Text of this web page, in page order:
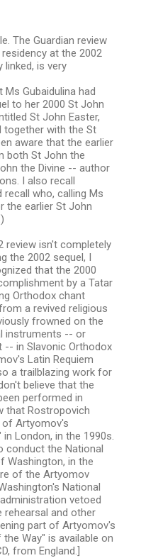
The Guardian review
at the 2002
linked, is very
Ms Gubaidulina had
to her 2000 St John
St John Easter,
together with the St
aware that the earlier
both St John the
the Divine -- author
I also recall
who, calling Ms
the earlier St John
review isn't completely
the 2002 sequel, I
that the 2000
by a Tatar
Orthodox chant
a revived religious
frowned on the
instruments -- or
in Slavonic Orthodox
Latin Requiem
a trailblazing work for
believe that the
performed in
that Rostropovich
of Artyomov's
London, in the 1990s.
conduct the National
Washington, in the
of the Artyomov
National
vetoed
rehearsal and other
part of Artyomov's
Way" is available on
from England.]